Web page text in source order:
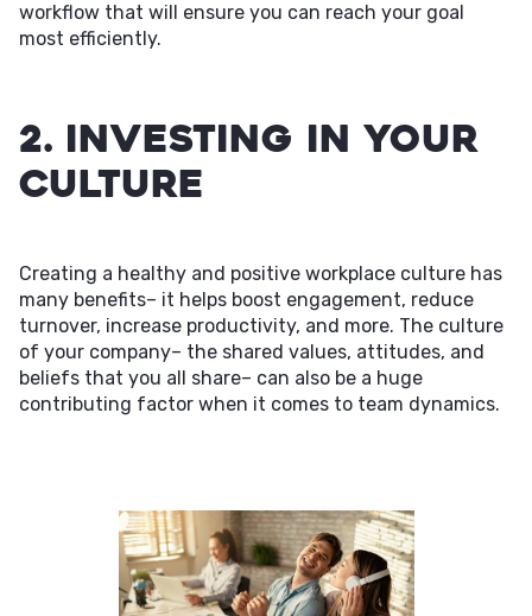
workflow that will ensure you can reach your goal
most efficiently.
2. Investing in Your
Culture
Creating a healthy and positive workplace culture has
many benefits– it helps boost engagement, reduce
turnover, increase productivity, and more. The culture
of your company– the shared values, attitudes, and
beliefs that you all share– can also be a huge
contributing factor when it comes to team dynamics.